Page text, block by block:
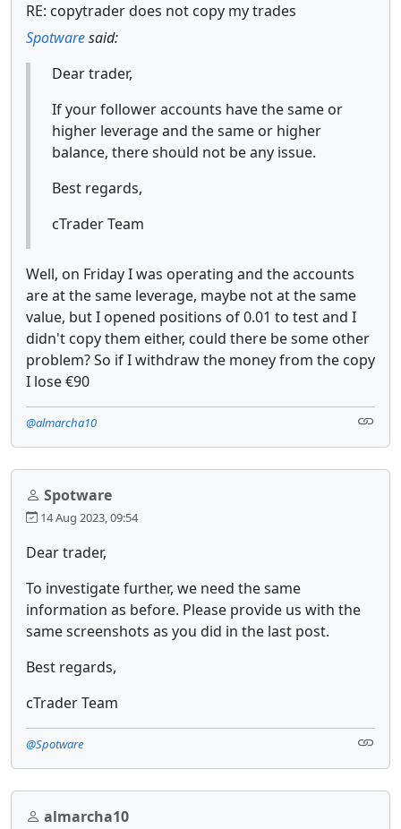
RE: copytrader does not copy my trades
Spotwaresaid:
Dear trader,
If your follower accounts have the same or
higher leverage and the same or higher
balance, there should not be any issue.
Best regards,
cTrader Team
Well, on Friday I was operating and the accounts
are at the same leverage, maybe not at the same
value, but I opened positions of 0.01 to test and I
didn't copy them either, could there be some other
problem? So if I withdraw the money from the copy
I lose €90
@almarcha10
Spotware
14 Aug 2023, 09:54
Dear trader,
To investigate further, we need the same
information as before. Please provide us with the
same screenshots as you did in the last post.
Best regards,
cTrader Team
@Spotware
almarcha10